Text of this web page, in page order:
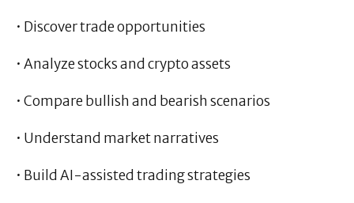
• Discover trade opportunities
• Analyze stocks and crypto assets
• Compare bullish and bearish scenarios
• Understand market narratives
• Build AI-assisted trading strategies